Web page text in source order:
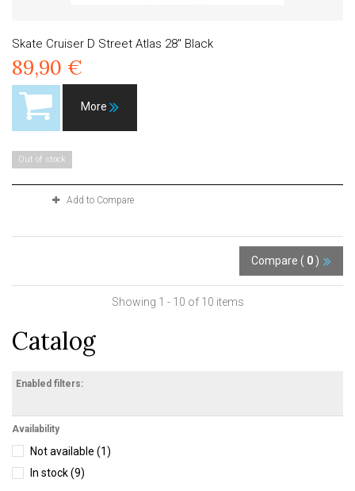
Skate Cruiser D Street Atlas 28" Black
89,90 €
More
Out of stock
Add to Compare
Compare ( 0 )
Showing 1 - 10 of 10 items
Catalog
Enabled filters:
Availability
Not available (1)
In stock(9)